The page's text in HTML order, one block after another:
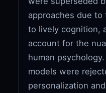
approaches due
to lively cognition,
account for the
human
models were
personalization